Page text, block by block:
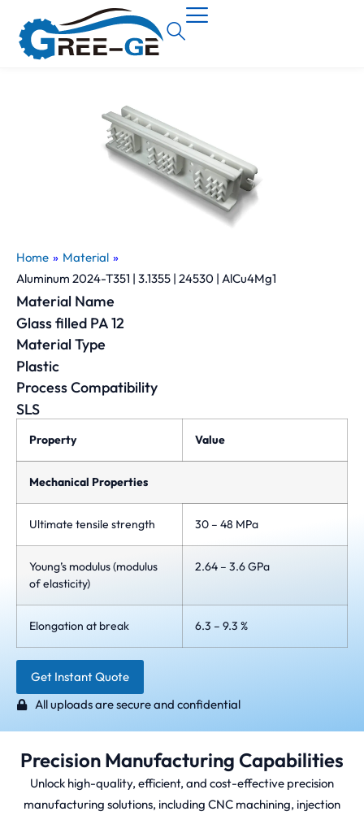
Home » Material »
Aluminum 2024-T351 | 3.1355 | 24530 | AlCu4Mg1
Material Name
Glass filled PA 12
Material Type
Plastic
Process Compatibility
SLS
Property Value
Mechanical Properties
Ultimate tensile strength 30 – 48 MPa
Young’s modulus (modulus
of elasticity)
2.64 – 3.6 GPa
Elongation at break 6.3 – 9.3 %
Get Instant Quote
All uploads are secure and confidential
Precision Manufacturing Capabilities
Unlock high-quality, efficient, and cost-effective precision
manufacturing solutions, including CNC machining, injection